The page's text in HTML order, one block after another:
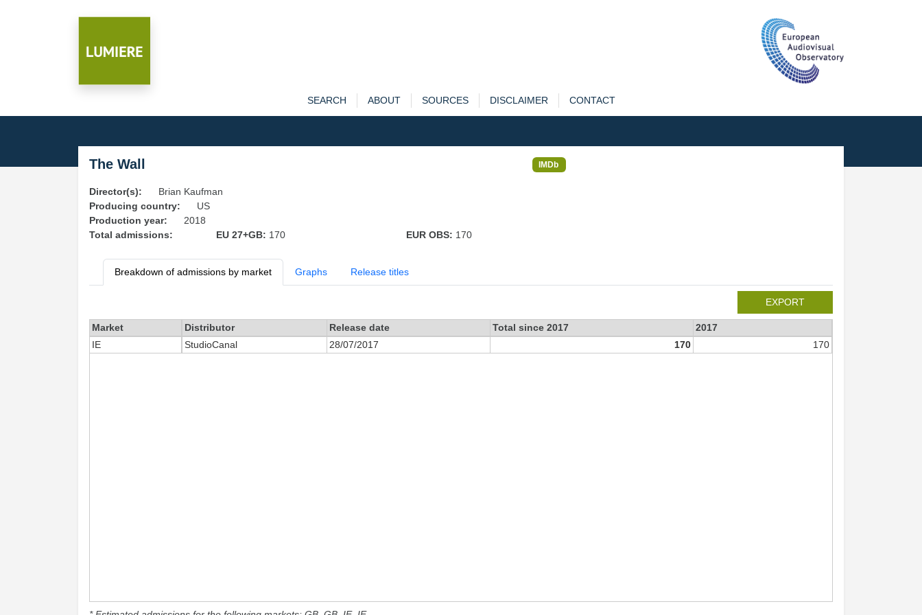
SEARCH ABOUT SOURCES DISCLAIMER CONTACT
The Wall IMDb
Director(s):
Brian Kaufman
Producing country:
US
Production year:
2018
Total admissions:
EU 27+GB: 170 EUR OBS: 170
Breakdown of admissions by market Graphs Release titles
EXPORT
Market Distributor Release date Total since 2017
2017
IE
StudioCanal 28/07/2017 170 170